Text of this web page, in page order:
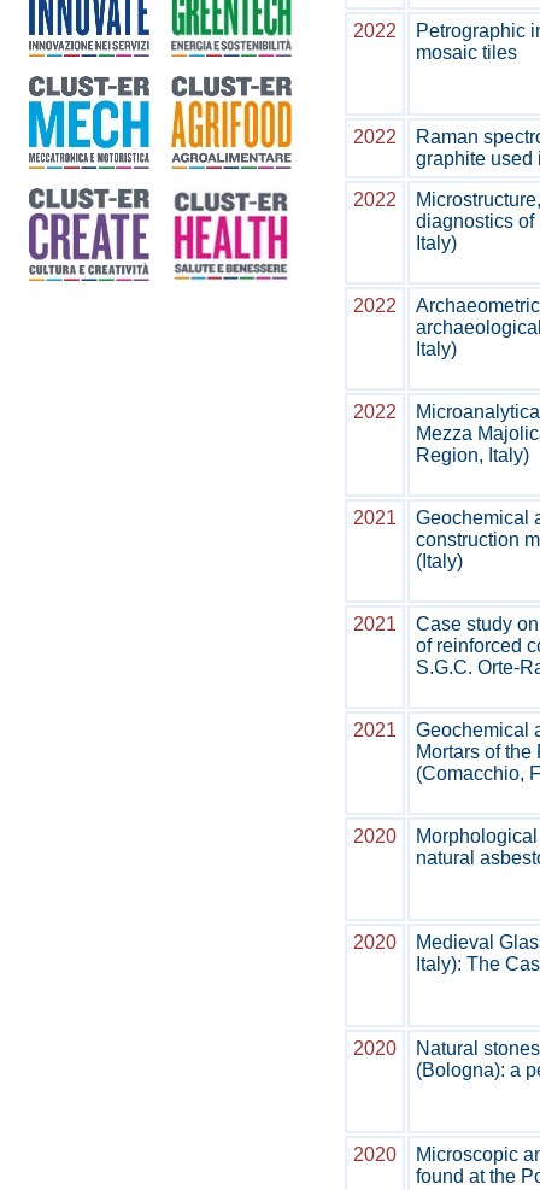
2022
Petrographic
mosaic tiles
2022
Raman
graphite used
2022
diagnostics of
Italy)
2022
Italy)
2022
Mezza
Region, Italy)
2021
Geochemical
construction
(Italy)
2021
Case study
of reinforced
S.G.C.
2021
Geochemical
Mortars of
(Comacchio,
2020
natural
2020
Medieval
Italy): The
2020
Natural
(Bologna): a
2020
Microscopic
found at the